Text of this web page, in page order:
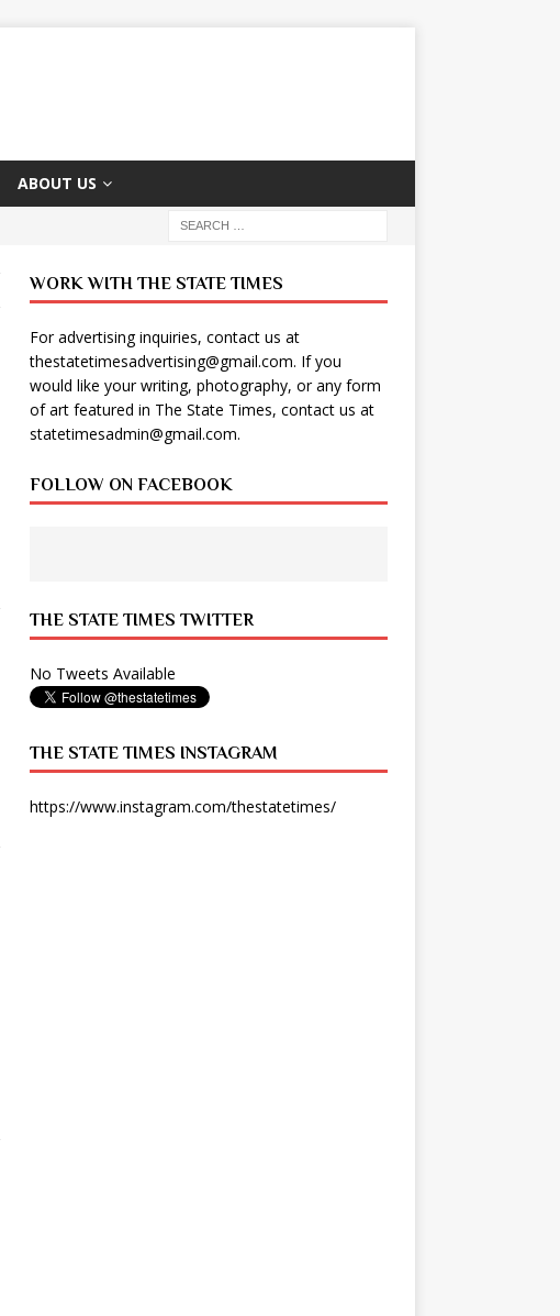
ABOUT US
WORK WITH THE STATE TIMES
For advertising inquiries, contact us at
thestatetimesadvertising@gmail.com. If you
would like your writing, photography, or any form
of art featured in The State Times, contact us at
statetimesadmin@gmail.com.
FOLLOW ON FACEBOOK
THE STATE TIMES TWITTER
No Tweets Available
THE STATE TIMES INSTAGRAM
https://www.instagram.com/thestatetimes/